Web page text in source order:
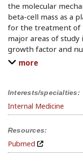
Interests/specialties:
Internal Medicine
Resources:
Pubmed
the molecular
beta-cell mass as a
for the treatment of
major areas of
growth factor and
more